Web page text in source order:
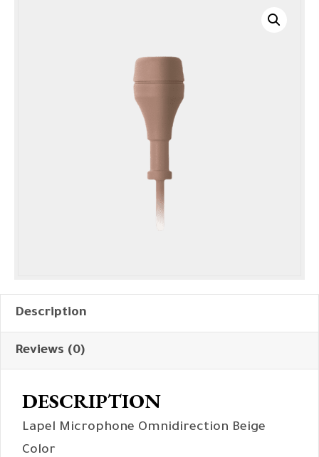
Description
Reviews (0)
DESCRIPTION
Lapel Microphone Omnidirection Beige
Color